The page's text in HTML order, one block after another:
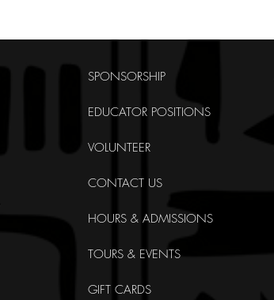
SPONSORSHIP
EDUCATOR POSITIONS
VOLUNTEER
CONTACT US
HOURS & ADMISSIONS
TOURS & EVENTS
GIFT CARDS